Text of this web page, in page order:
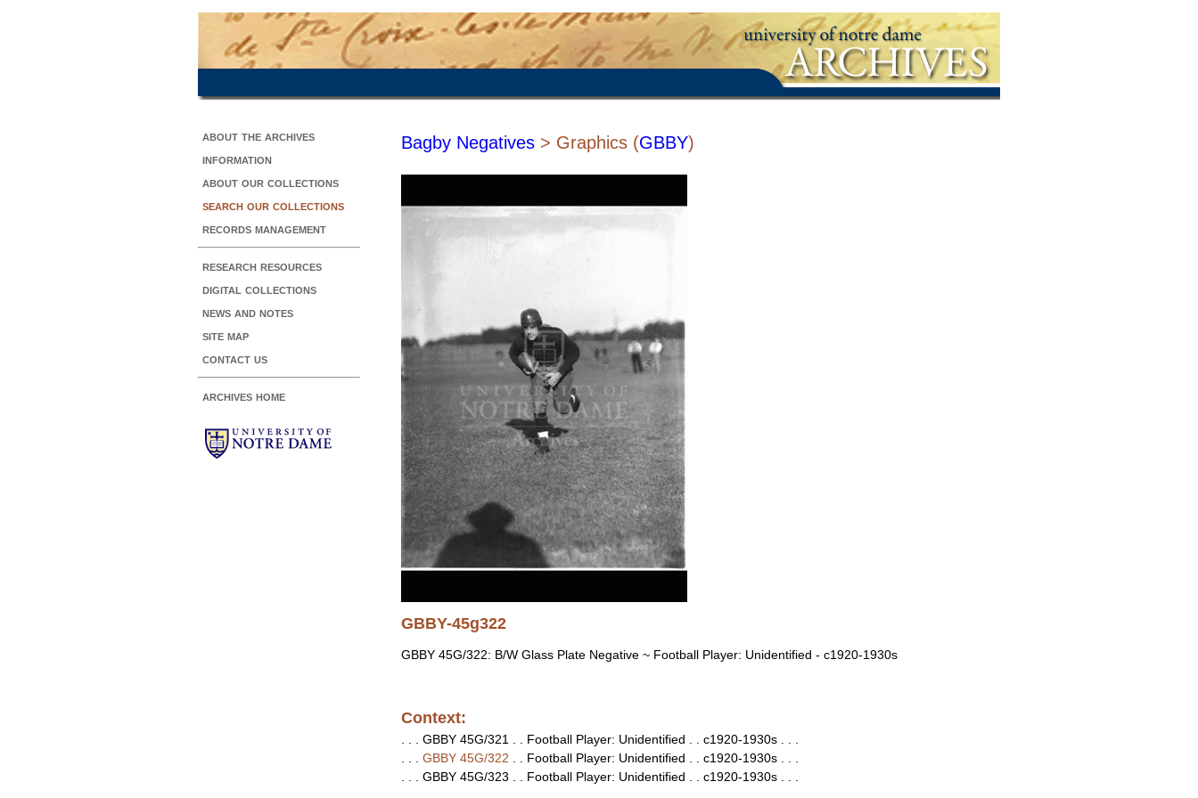
about the archives
information
about our collections
search our collections
records management
research resources
digital collections
news and notes
site map
contact us
archives home
Bagby Negatives > Graphics (GBBY)
GBBY-45g322
GBBY 45G/322: B/W Glass Plate Negative ~ Football Player: Unidentified - c1920-1930s
Context:
. . . GBBY 45G/321 . . Football Player: Unidentified . . c1920-1930s . . .
. . . GBBY 45G/322 . . Football Player: Unidentified . . c1920-1930s . . .
. . . GBBY 45G/323 . . Football Player: Unidentified . . c1920-1930s . . .